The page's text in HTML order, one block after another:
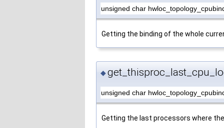
unsigned char
Getting the binding of the whole
◆
unsigned char
Getting the last processors where